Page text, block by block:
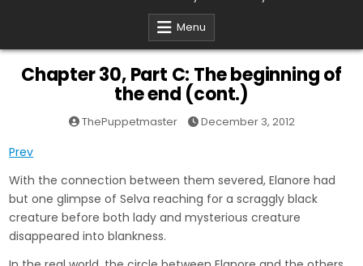
Menu
Chapter 30, Part C: The beginning of
the end (cont.)
ThePuppetmaster December 3, 2012
Prev
With the connection between them severed, Elanore had
but one glimpse of Selva reaching for a scraggly black
creature before both lady and mysterious creature
disappeared into blankness.